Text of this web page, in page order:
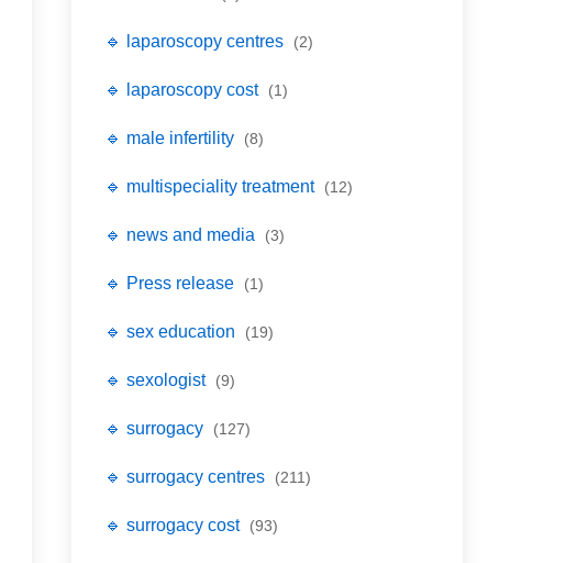
🔹 laparoscopy centres (2)
🔹 laparoscopy cost (1)
🔹 male infertility (8)
🔹 multispeciality treatment (12)
🔹 news and media (3)
🔹 Press release (1)
🔹 sex education (19)
🔹 sexologist (9)
🔹 surrogacy (127)
🔹 surrogacy centres (211)
🔹 surrogacy cost (93)